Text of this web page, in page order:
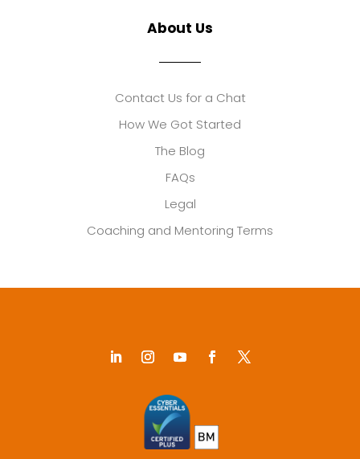
About Us
Contact Us for a Chat
How We Got Started
The Blog
FAQs
Legal
Coaching and Mentoring Terms